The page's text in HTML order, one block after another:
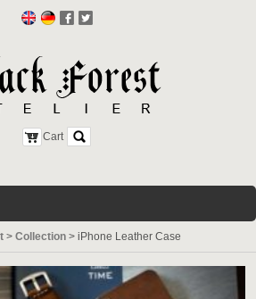
Cart
> Collection > iPhone Leather Case